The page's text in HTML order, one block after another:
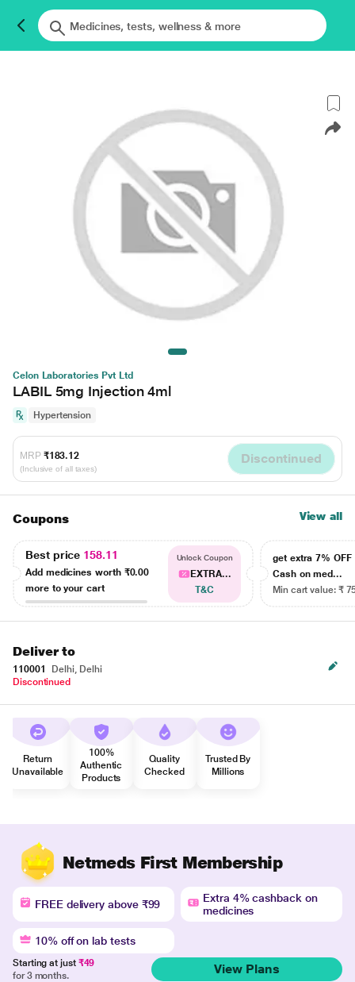
Celon Laboratories Pvt Ltd
LABIL 5mg Injection 4ml
Hypertension
MRP ₹183.12
(Inclusive of all taxes)
Discontinued
Coupons View all
Best price 158.11
Add medicines worth ₹0.00
more to your cart
Unlock Coupon
EXTRA...
T&C
get extra 7% OFF
Cash on med...
Min cart value: ₹
Deliver to
110001
Delhi, Delhi
Discontinued
Return
Unavailable
100%
Authentic
Products
Quality
Checked
Trusted By
Millions
Netmeds First Membership
FREE delivery above ₹99
Extra 4% cashback on
medicines
10% off on lab tests
Starting at just ₹49
for 3 months.
View Plans